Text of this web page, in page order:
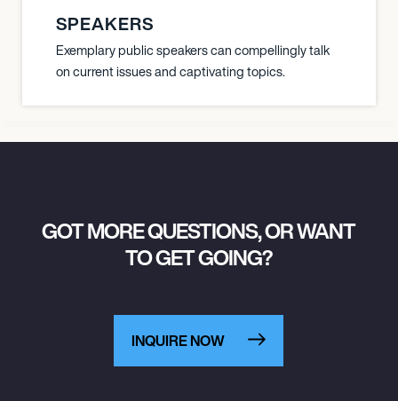
SPEAKERS
Exemplary public speakers can compellingly talk
on current issues and captivating topics.
GOT MORE QUESTIONS, OR WANT
TO GET GOING?
INQUIRE NOW